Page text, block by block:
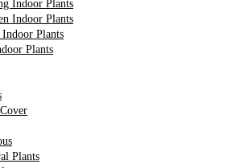
Indoor Plants
Indoor Plants
Plants
Plants
Plants